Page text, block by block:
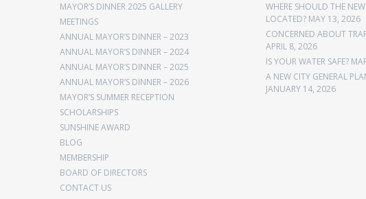
MAYOR’S DINNER 2025 GALLERY
MEETINGS
ANNUAL MAYOR’S DINNER – 2023
ANNUAL MAYOR’S DINNER – 2024
ANNUAL MAYOR’S DINNER – 2025
ANNUAL MAYOR’S DINNER – 2026
MAYOR’S SUMMER RECEPTION
SCHOLARSHIPS
SUNSHINE AWARD
BLOG
MEMBERSHIP
BOARD OF DIRECTORS
CONTACT US
WHERE SHOULD THE
LOCATED? MAY 13, 2026
CONCERNED ABOUT
APRIL 8, 2026
IS YOUR WATER SAFE?
A NEW CITY GENERAL
JANUARY 14, 2026